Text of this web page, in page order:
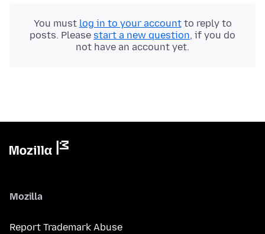
You must log in to your accountto reply to
posts. Please start a new question, if you do
not have an account yet.
Mozilla
Report Trademark Abuse